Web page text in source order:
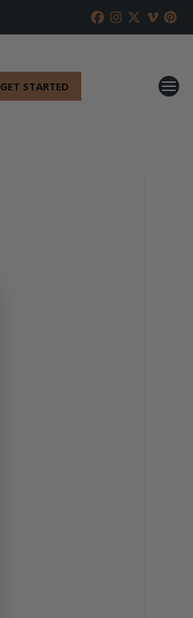
GET STARTED